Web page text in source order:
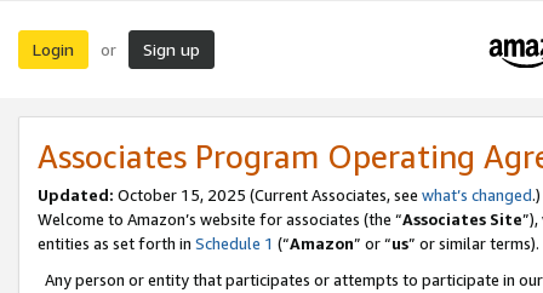
Login or Sign up
Associates Program Operating
Updated: October 15, 2025 (Current Associates, see what’s changed.)
Welcome to Amazon’s website for associates (the “Associates Site
entities as set forth in Schedule 1 (“Amazon” or “us” or similar terms).
Any person or entity that participates or attempts to participate in